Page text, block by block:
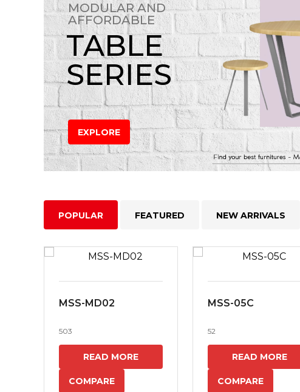
MODULAR AND
AFFORDABLE
TABLE
SERIES
EXPLORE
POPULAR FEATURED NEW ARRIVALS
MSS-MD02
503
READ MORE
COMPARE
MSS-05C
52
READ MORE
COMPARE